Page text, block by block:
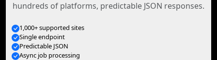
hundreds of platforms, predictable JSON responses.
1,000+ supported sites
Single endpoint
Predictable JSON
Async job processing